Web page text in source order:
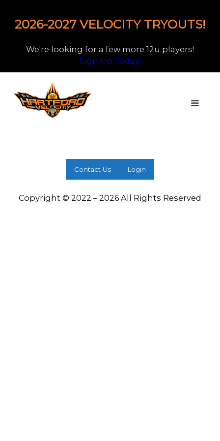
2026-2027 VELOCITY TRYOUTS!
We're looking for a few more 12u players!
Sign Up Today!
Contact Us Login
Copyright © 2022 – 2026 All Rights Reserved